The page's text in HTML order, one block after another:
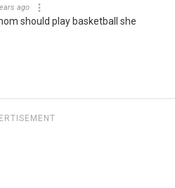
ago
should play basketball she